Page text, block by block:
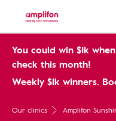
You could win $1k
check this month!
Weekly $1k winners.
Our clinics Amplifon